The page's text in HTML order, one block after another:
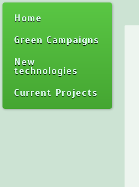
Home
Green Campaigns
New
technologies
Current Projects